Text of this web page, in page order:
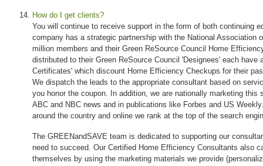
How do I get clients?
You will continue to receive support in the form of both continuing
company has a strategic partnership with the National Association
million members and their Green ReSource Council Home
distributed to their Green ReSource Council 'Designees' each
Certificates' which discount Home Efficiency Checkups for their
We dispatch the leads to the appropriate consultant based on
you honor the coupon. In addition, we are nationally marketing this
ABC and NBC news and in publications like Forbes and US
around the country and online we rank at the top of the search
The GREENandSAVE team is dedicated to supporting our
need to succeed. Our Certified Home Efficiency Consultants also
themselves by using the marketing materials we provide